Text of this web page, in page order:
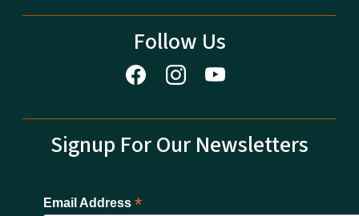
Follow Us
Signup For Our Newsletters
Email Address *